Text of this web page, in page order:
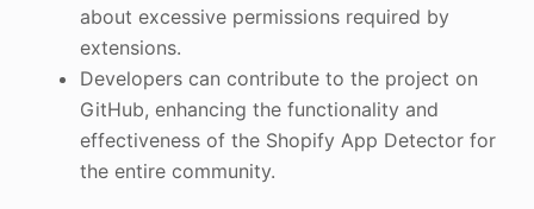
about excessive permissions required by
extensions.
Developers can contribute to the project on
GitHub, enhancing the functionality and
effectiveness of the Shopify App Detector for
the entire community.